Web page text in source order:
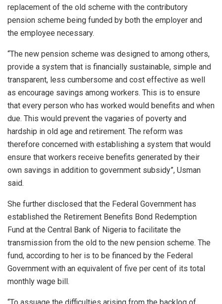
replacement of the old scheme with the contributory
pension scheme being funded by both the employer and
the employee necessary.
“The new pension scheme was designed to among others,
provide a system that is financially sustainable, simple and
transparent, less cumbersome and cost effective as well
as encourage savings among workers. This is to ensure
that every person who has worked would benefits and when
due. This would prevent the vagaries of poverty and
hardship in old age and retirement. The reform was
therefore concerned with establishing a system that would
ensure that workers receive benefits generated by their
own savings in addition to government subsidy”, Usman
said.
She further disclosed that the Federal Government has
established the Retirement Benefits Bond Redemption
Fund at the Central Bank of Nigeria to facilitate the
transmission from the old to the new pension scheme. The
fund, according to her is to be financed by the Federal
Government with an equivalent of five per cent of its total
monthly wage bill.